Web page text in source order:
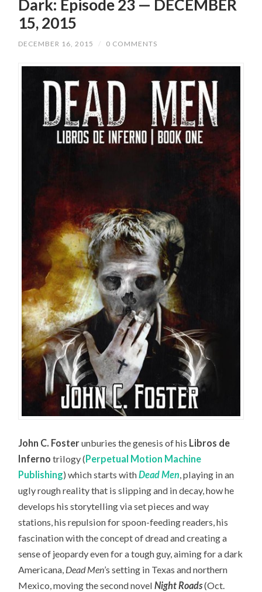
Dark: Episode 23 — DECEMBER
15, 2015
DECEMBER 16, 2015 / 0 COMMENTS
John C. Fosterunburies the genesis of his Libros de
Inferno trilogy ( Perpetual Motion Machine
Publishing) which starts withDead Men, playing in an
ugly rough reality that is slipping and in decay, how he
develops his storytelling via set pieces and way
stations, his repulsion for spoon-feeding readers, his
fascination with the concept of dread and creating a
sense of jeopardy even for a tough guy, aiming for a dark
Americana, Dead Men’s setting in Texas and northern
Mexico, moving the second novelNight Roads(Oct.